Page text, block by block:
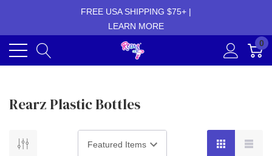
FREE USA SHIPPING $75+ |
LEARN MORE
0
Rearz Plastic Bottles